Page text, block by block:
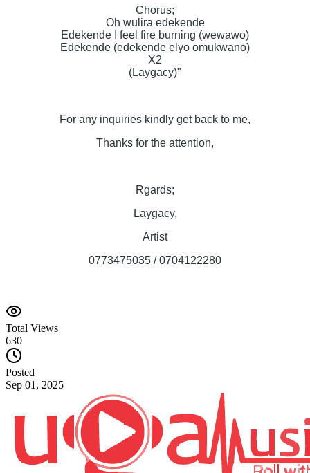
Chorus;
Oh wulira edekende
Edekende I feel fire burning (wewawo)
Edekende (edekende elyo omukwano)
X2
(Laygacy)"
For any inquiries kindly get back to me,
Thanks for the attention,
Rgards;
Laygacy,
Artist
0773475035 / 0704122280
Total Views
630
Posted
Sep 01, 2025